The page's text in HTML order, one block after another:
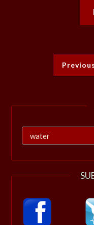
Previous
Search
for: